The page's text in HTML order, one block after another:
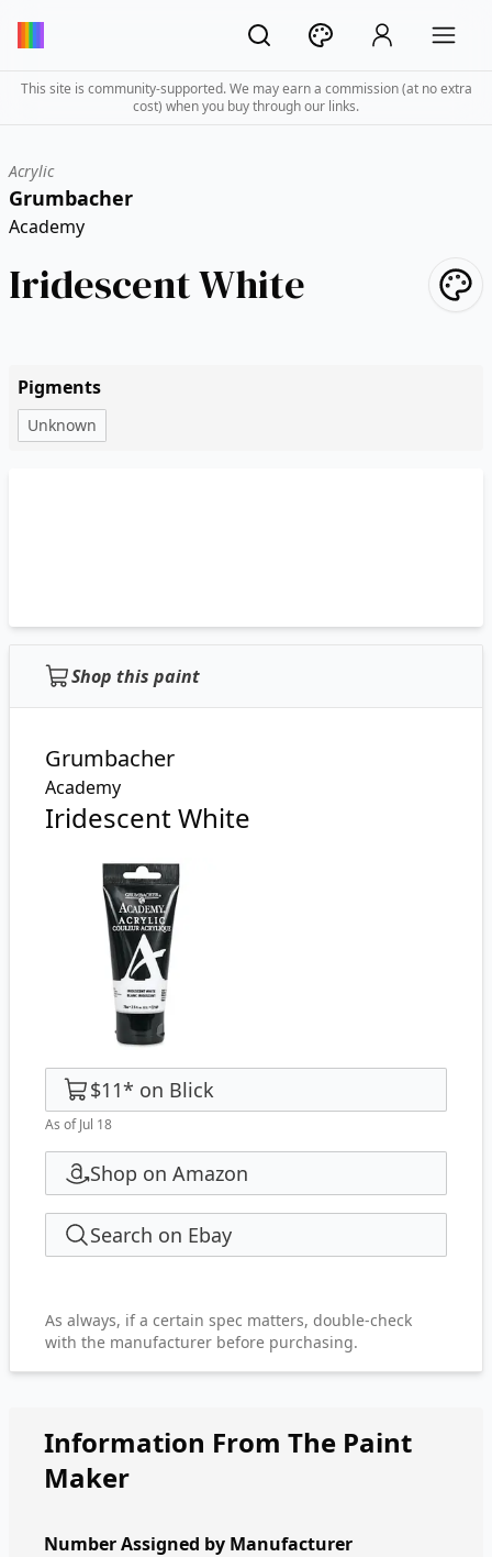
This site is community-supported. We may earn a commission (at no extra
cost) when you buy through our links.
Acrylic
Grumbacher
Academy
Iridescent White
Pigments
Unknown
Shop this paint
Grumbacher
Academy
Iridescent White
$11* on Blick
As of Jul 18
Shop on Amazon
Search on Ebay
As always, if a certain spec matters, double-check
with the manufacturer before purchasing.
Information From The Paint
Maker
Number Assigned by Manufacturer